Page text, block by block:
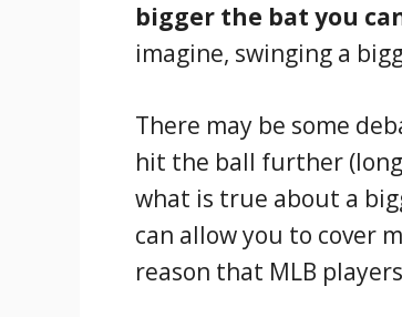
bigger the bat you
imagine, swinging a
There may be some
hit the ball further
what is true about a
can allow you to cover
reason that MLB